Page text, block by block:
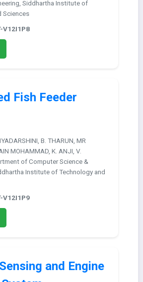
Siddhartha Institute of
Sciences
V12I1P8
Fish Feeder
B. THARUN, MR
MOHAMMAD, K. ANJI, V.
of Computer Science &
Institute of Technology and
V12I1P9
and Engine